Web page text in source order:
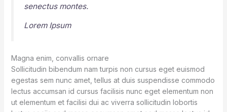
senectus montes.
Lorem Ipsum
Magna enim, convallis ornare
Sollicitudin bibendum nam turpis non cursus eget euismod
egestas sem nunc amet, tellus at duis suspendisse commodo
lectus accumsan id cursus facilisis nunc eget elementum non
ut elementum et facilisi dui ac viverra sollicitudin lobortis